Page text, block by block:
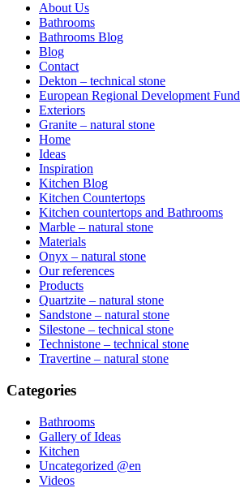
About Us
Bathrooms
Bathrooms Blog
Blog
Contact
Dekton – technical stone
European Regional Development Fund
Exteriors
Granite – natural stone
Home
Ideas
Inspiration
Kitchen Blog
Kitchen Countertops
Kitchen countertops and Bathrooms
Marble – natural stone
Materials
Onyx – natural stone
Our references
Products
Quartzite – natural stone
Sandstone – natural stone
Silestone – technical stone
Technistone – technical stone
Travertine – natural stone
Categories
Bathrooms
Gallery of Ideas
Kitchen
Uncategorized @en
Videos